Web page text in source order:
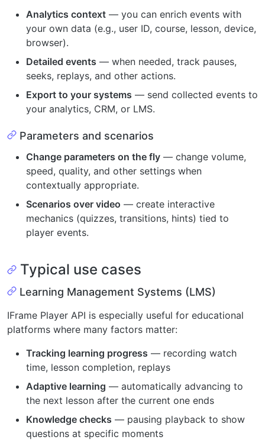
Analytics context — you can enrich events with
your own data (e.g., user ID, course, lesson, device,
browser).
Detailed events — when needed, track pauses,
seeks, replays, and other actions.
Export to your systems — send collected events to
your analytics, CRM, or LMS.
Parameters and scenarios
Change parameters on the fly — change volume,
speed, quality, and other settings when
contextually appropriate.
Scenarios over video — create interactive
mechanics (quizzes, transitions, hints) tied to
player events.
Typical use cases
Learning Management Systems (LMS)
IFrame Player API is especially useful for educational
platforms where many factors matter:
Tracking learning progress — recording watch
time, lesson completion, replays
Adaptive learning — automatically advancing to
the next lesson after the current one ends
Knowledge checks — pausing playback to show
questions at specific moments